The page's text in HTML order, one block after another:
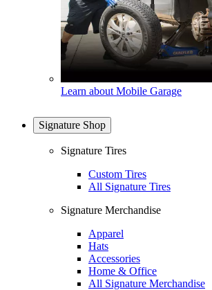
Learn about Mobile Garage
Signature Shop
Signature Tires
Custom Tires
All Signature Tires
Signature Merchandise
Apparel
Hats
Accessories
Home & Office
All Signature Merchandise